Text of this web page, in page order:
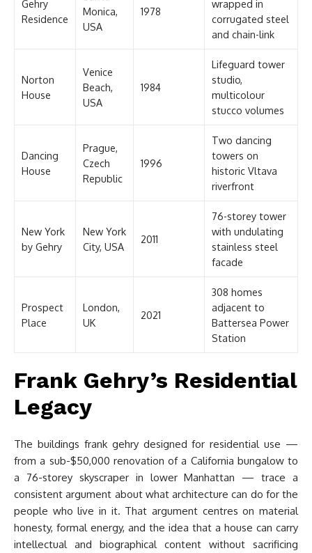
Gehry
Residence
Monica,
USA
1978
wrapped in
corrugated steel
and chain-link
Norton
House
Venice
Beach,
USA
1984
Lifeguard tower
studio,
multicolour
stucco volumes
Dancing
House
Prague,
Czech
Republic
1996
Two dancing
towers on
historic Vltava
riverfront
New York
by Gehry
New York
City, USA
2011
76-storey tower
with undulating
stainless steel
facade
Prospect
Place
London,
UK
2021
308 homes
adjacent to
Battersea Power
Station
Frank Gehry’s Residential
Legacy
The buildings frank gehry designed for residential use —
from a sub-$50,000 renovation of a California bungalow to
a 76-storey skyscraper in lower Manhattan — trace a
consistent argument about what architecture can do for the
people who live in it. That argument centres on material
honesty, formal energy, and the idea that a house can carry
intellectual and biographical content without sacrificing